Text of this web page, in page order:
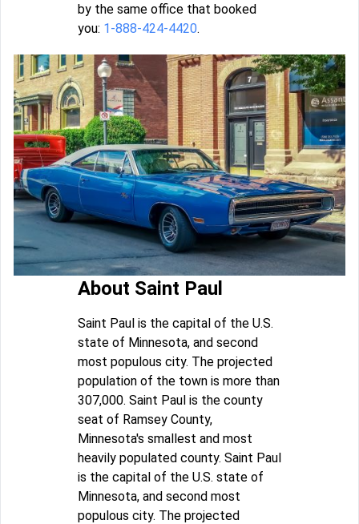
by the same office that booked
you: 1-888-424-4420.
About Saint Paul
Saint Paul is the capital of the U.S.
state of Minnesota, and second
most populous city. The projected
population of the town is more than
307,000. Saint Paul is the county
seat of Ramsey County,
Minnesota's smallest and most
heavily populated county. Saint Paul
is the capital of the U.S. state of
Minnesota, and second most
populous city. The projected